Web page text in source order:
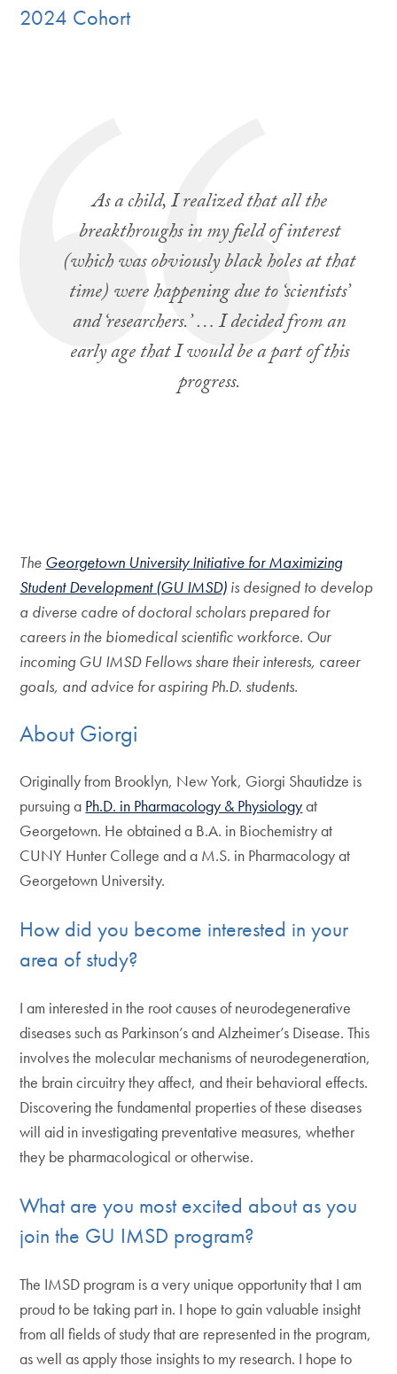
2024 Cohort
As a child, I realized that all the
breakthroughs in my field of interest
(which was obviously black holes at that
time) were happening due to ‘scientists’
and ‘researchers.’ … I decided from an
early age that I would be a part of this
progress.
The Georgetown University Initiative for Maximizing
Student Development (GU IMSD) is designed to develop
a diverse cadre of doctoral scholars prepared for
careers in the biomedical scientific workforce. Our
incoming GU IMSD Fellows share their interests, career
goals, and advice for aspiring Ph.D. students.
About Giorgi
Originally from Brooklyn, New York, Giorgi Shautidze is
pursuing a Ph.D. in Pharmacology & Physiologyat
Georgetown. He obtained a B.A. in Biochemistry at
CUNY Hunter College and a M.S. in Pharmacology at
Georgetown University.
How did you become interested in your
area of study?
I am interested in the root causes of neurodegenerative
diseases such as Parkinson’s and Alzheimer’s Disease. This
involves the molecular mechanisms of neurodegeneration,
the brain circuitry they affect, and their behavioral effects.
Discovering the fundamental properties of these diseases
will aid in investigating preventative measures, whether
they be pharmacological or otherwise.
What are you most excited about as you
join the GU IMSD program?
The IMSD program is a very unique opportunity that I am
proud to be taking part in. I hope to gain valuable insight
from all fields of study that are represented in the program,
as well as apply those insights to my research. I hope to